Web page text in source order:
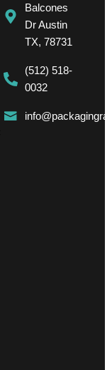
Balcones
Dr Austin
TX, 78731
(512) 518-
0032